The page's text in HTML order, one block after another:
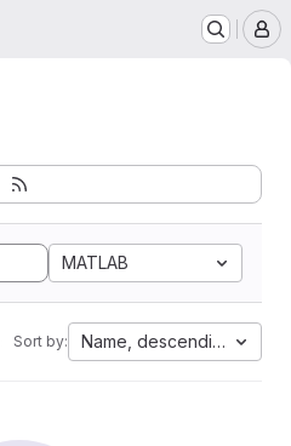
MATLAB
Sort by: Name, descending